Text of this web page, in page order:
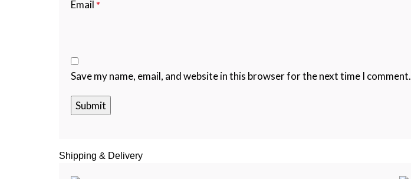
Email *
Save my name, email, and website in this browser for the next time I comment.
Shipping & Delivery